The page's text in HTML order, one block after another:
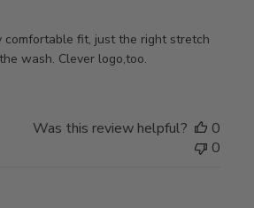
comfortable fit, just the right stretch
wash. Clever logo,too.
Was this review helpful?
0
0